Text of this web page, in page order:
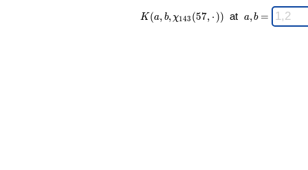
K(a,b,\chi_{
143 }(57,·))
K (a, b, χ143 (57, ⋅ )) at
\;
a,b
a,b =